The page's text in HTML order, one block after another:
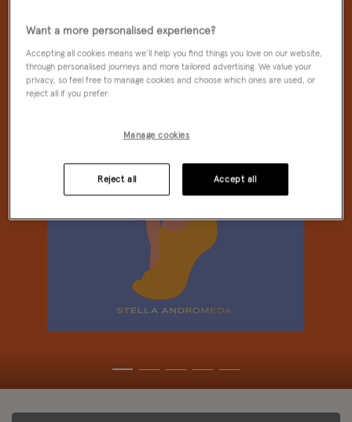
Want a more personalised experience?
Accepting all cookies means we’ll help you find things you love on our website,
through personalised journeys and more tailored advertising. We value your
privacy, so feel free to manage cookies and choose which ones are used, or
reject all if you prefer.
Manage cookies
Reject all Accept all